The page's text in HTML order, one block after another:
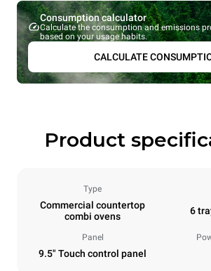
Consumption calculator
Calculate the consumption and emissions
based on your usage habits.
CALCULATE
Product
Type
Commercial countertop
combi ovens
6
Panel
9.5" Touch control panel